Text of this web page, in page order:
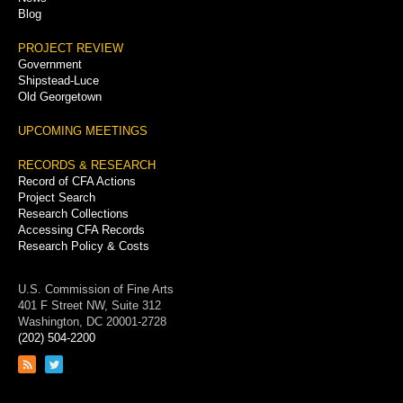
Blog
PROJECT REVIEW
Government
Shipstead-Luce
Old Georgetown
UPCOMING MEETINGS
RECORDS & RESEARCH
Record of CFA Actions
Project Search
Research Collections
Accessing CFA Records
Research Policy & Costs
U.S. Commission of Fine Arts
401 F Street NW, Suite 312
Washington, DC 20001-2728
(202) 504-2200
Link
Link